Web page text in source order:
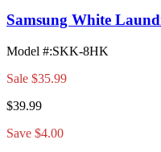
Samsung White
Model #:SKK-8HK
Sale $35.99
$39.99
Save $4.00